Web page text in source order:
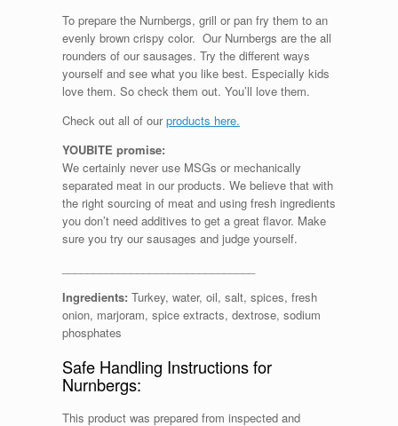
To prepare the Nurnbergs, grill or pan fry them to an
evenly brown crispy color. Our Nurnbergs are the all
rounders of our sausages. Try the different ways
yourself and see what you like best. Especially kids
love them. So check them out. You’ll love them.
Check out all of ourproducts here.
YOUBITE promise:
We certainly never use MSGs or mechanically
separated meat in our products. We believe that with
the right sourcing of meat and using fresh ingredients
you don’t need additives to get a great flavor. Make
sure you try our sausages and judge yourself.
Ingredients: Turkey, water, oil, salt, spices, fresh
onion, marjoram, spice extracts, dextrose, sodium
phosphates
Safe Handling Instructions for
Nurnbergs:
This product was prepared from inspected and